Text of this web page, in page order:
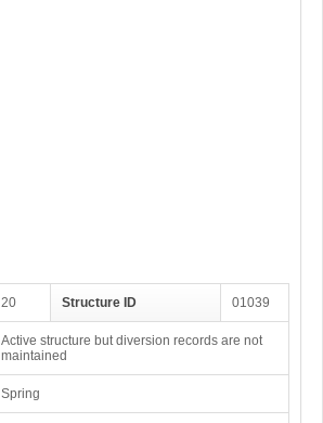
20 Structure ID 01039
Active structure but diversion records are not
maintained
Spring